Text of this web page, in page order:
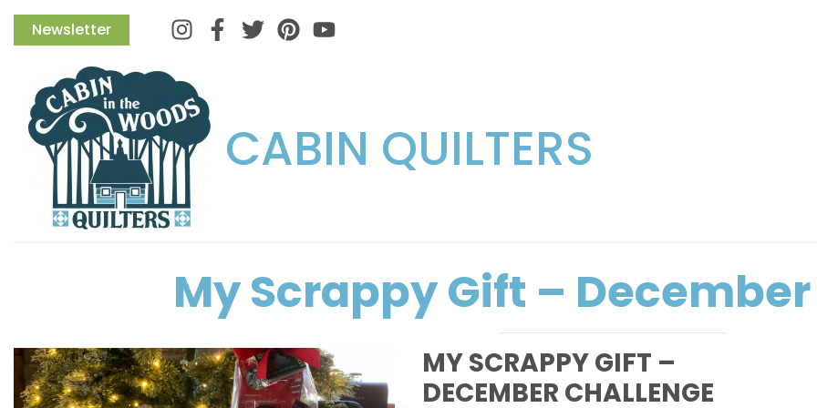
Newsletter InstagramFacebook
TwitterPinterest
CABIN QUILTERS
My Scrappy Gift –
MY SCRAPPY GIFT –
DECEMBER CHALLENGE